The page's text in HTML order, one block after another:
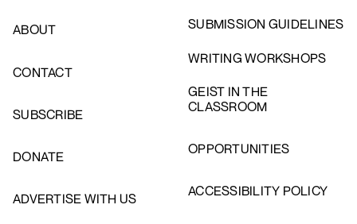
ABOUT
CONTACT
SUBSCRIBE
DONATE
ADVERTISE WITH US
SUBMISSION GUIDELINES
WRITING WORKSHOPS
GEIST IN THE
CLASSROOM
OPPORTUNITIES
ACCESSIBILITY POLICY